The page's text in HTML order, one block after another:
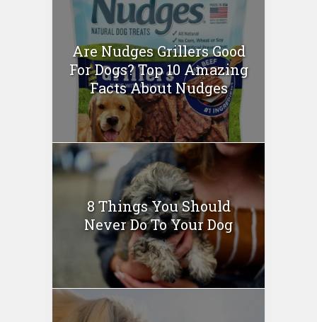
Are Nudges Grillers Good
For Dogs? Top 10 Amazing
Facts About Nudges
8 Things You Should
Never Do To Your Dog